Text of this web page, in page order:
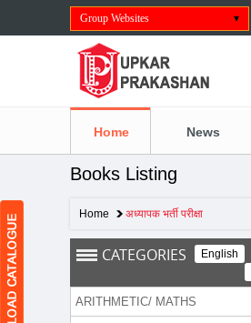
Group Websites
Home News
Books Listing
Home अध्यापक भर्ती परीक्षा
CATEGORIES
English
ARITHMETIC/ MATHS